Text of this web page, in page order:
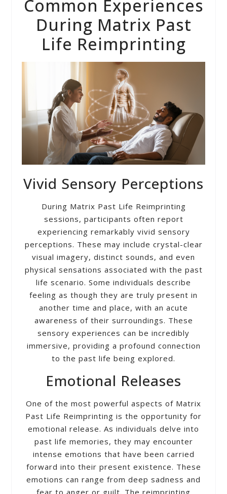
Common Experiences
During Matrix Past
Life Reimprinting
Vivid Sensory Perceptions
During Matrix Past Life Reimprinting
sessions, participants often report
experiencing remarkably vivid sensory
perceptions. These may include crystal-clear
visual imagery, distinct sounds, and even
physical sensations associated with the past
life scenario. Some individuals describe
feeling as though they are truly present in
another time and place, with an acute
awareness of their surroundings. These
sensory experiences can be incredibly
immersive, providing a profound connection
to the past life being explored.
Emotional Releases
One of the most powerful aspects of Matrix
Past Life Reimprinting is the opportunity for
emotional release. As individuals delve into
past life memories, they may encounter
intense emotions that have been carried
forward into their present existence. These
emotions can range from deep sadness and
fear to anger or guilt. The reimprinting